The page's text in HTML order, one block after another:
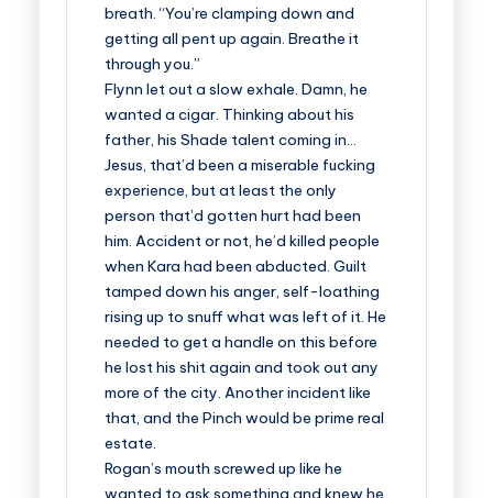
breath. “You’re clamping down and
getting all pent up again. Breathe it
through you.”
Flynn let out a slow exhale. Damn, he
wanted a cigar. Thinking about his
father, his Shade talent coming in…
Jesus, that’d been a miserable fucking
experience, but at least the only
person that’d gotten hurt had been
him. Accident or not, he’d killed people
when Kara had been abducted. Guilt
tamped down his anger, self-loathing
rising up to snuff what was left of it. He
needed to get a handle on this before
he lost his shit again and took out any
more of the city. Another incident like
that, and the Pinch would be prime real
estate.
Rogan’s mouth screwed up like he